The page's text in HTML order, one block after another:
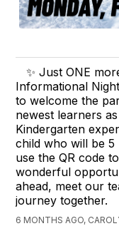
✨ Just ONE
Informational
to welcome the
newest learners
Kindergarten
child who will be 5
use the QR code
wonderful
ahead, meet our
journey together.
6 MONTHS AGO,